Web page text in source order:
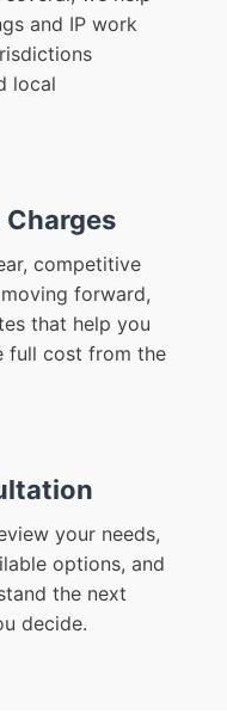
and IP work
local
Charges
competitive
forward,
that help you
full cost from the
your needs,
options, and
the next
decide.